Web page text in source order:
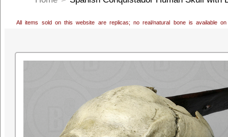
All items sold on this website are replicas; no real/natural bone is available